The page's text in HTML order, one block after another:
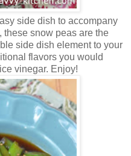
side dish to accompany
these snow peas are the
side dish element to your
flavors you would
vinegar. Enjoy!